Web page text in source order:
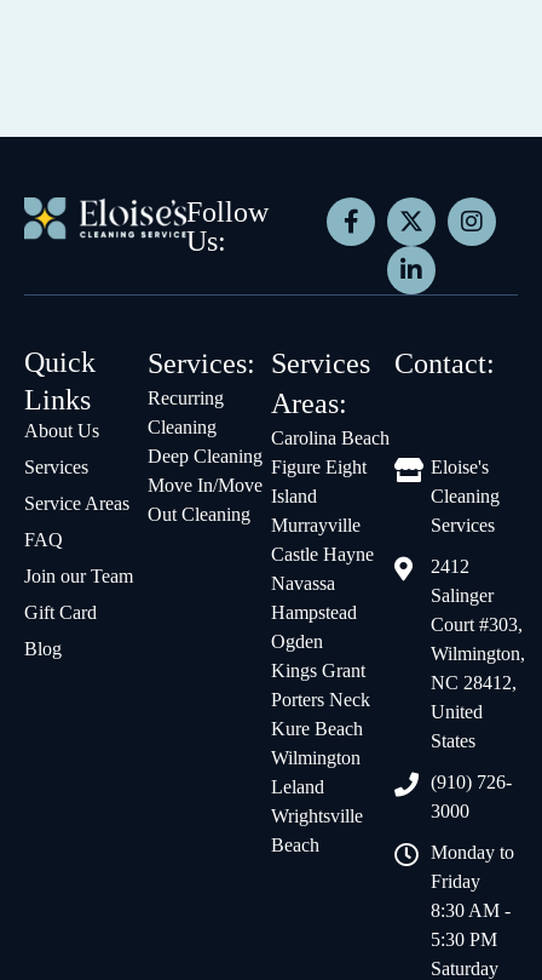
Follow
Us:
Quick
Links
About Us
Services
Service Areas
FAQ
Join our Team
Gift Card
Blog
Services:
Recurring
Cleaning
Deep Cleaning
Move In/Move
Out Cleaning
Services
Areas:
Carolina Beach
Figure Eight
Island
Murrayville
Castle Hayne
Navassa
Hampstead
Ogden
Kings Grant
Porters Neck
Kure Beach
Wilmington
Leland
Wrightsville
Beach
Contact:
Eloise's
Cleaning
Services
2412
Salinger
Court #303,
Wilmington,
NC 28412,
United
States
(910) 726-
3000
Monday to
Friday
8:30 AM -
5:30 PM
Saturday